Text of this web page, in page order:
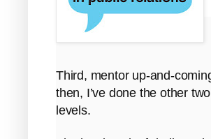
Third, mentor up-and-
then, I’ve done the other
levels.